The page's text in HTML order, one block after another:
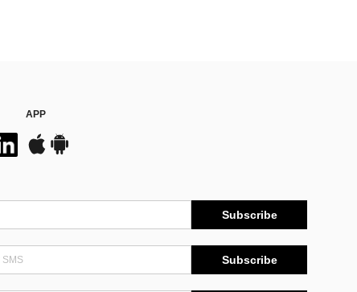
APP
Subscribe
Subscribe